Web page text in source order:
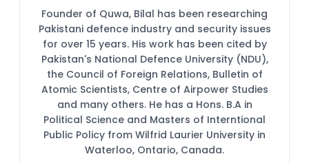
Founder of Quwa, Bilal has been researching
Pakistani defence industry and security issues
for over 15 years. His work has been cited by
Pakistan's National Defence University (NDU),
the Council of Foreign Relations, Bulletin of
Atomic Scientists, Centre of Airpower Studies
and many others. He has a Hons. B.A in
Political Science and Masters of Interntional
Public Policy from Wilfrid Laurier University in
Waterloo, Ontario, Canada.